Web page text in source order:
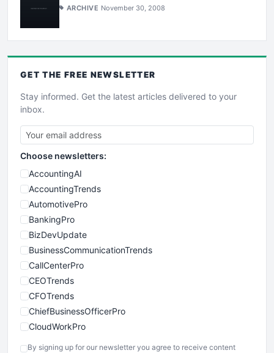
ARCHIVE November 30, 2008
GET THE FREE NEWSLETTER
Stay informed. Get the latest articles delivered to your
inbox.
Choose newsletters:
AccountingAI
AccountingTrends
AutomotivePro
BankingPro
BizDevUpdate
BusinessCommunicationTrends
CallCenterPro
CEOTrends
CFOTrends
ChiefBusinessOfficerPro
CloudWorkPro
By signing up for our newsletter you agree to receive content